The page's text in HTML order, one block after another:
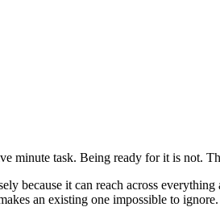
minute task. Being ready for it is not.
because it can reach across
an existing one impossible to ignore.